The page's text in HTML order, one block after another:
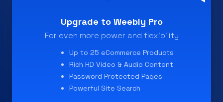
Upgrade to Weebly Pro
For even more power and flexibility
Up to 25 eCommerce Products
Rich HD Video & Audio Content
Password Protected Pages
Powerful Site Search